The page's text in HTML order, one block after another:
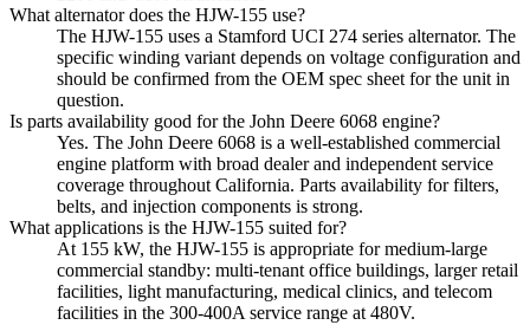
What alternator does the HJW-155 use?
The HJW-155 uses a Stamford UCI 274 series alternator. The
specific winding variant depends on voltage configuration and
should be confirmed from the OEM spec sheet for the unit in
question.
Is parts availability good for the John Deere 6068 engine?
Yes. The John Deere 6068 is a well-established commercial
engine platform with broad dealer and independent service
coverage throughout California. Parts availability for filters,
belts, and injection components is strong.
What applications is the HJW-155 suited for?
At 155 kW, the HJW-155 is appropriate for medium-large
commercial standby: multi-tenant office buildings, larger retail
facilities, light manufacturing, medical clinics, and telecom
facilities in the 300-400A service range at 480V.